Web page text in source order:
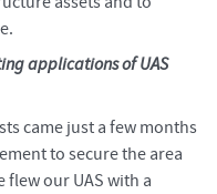
applications of UAS
came just a few months
to secure the area
our UAS with a